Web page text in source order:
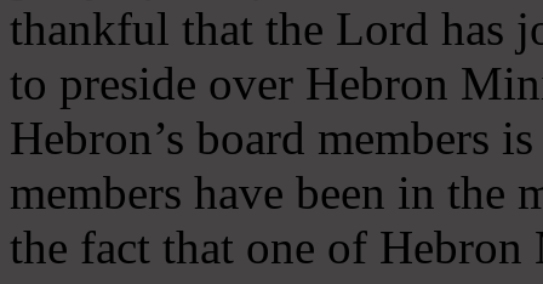
thankful that the Lord has
to preside over Hebron
Hebron’s board members
members have been in
the fact that one of